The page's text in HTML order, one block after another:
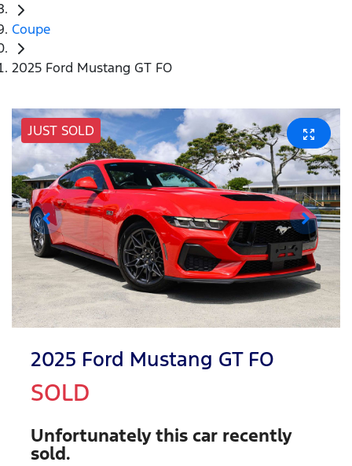
Coupe
2025 Ford Mustang GT FO
JUST SOLD
2025 Ford Mustang GT FO
SOLD
Unfortunately this car recently
sold.